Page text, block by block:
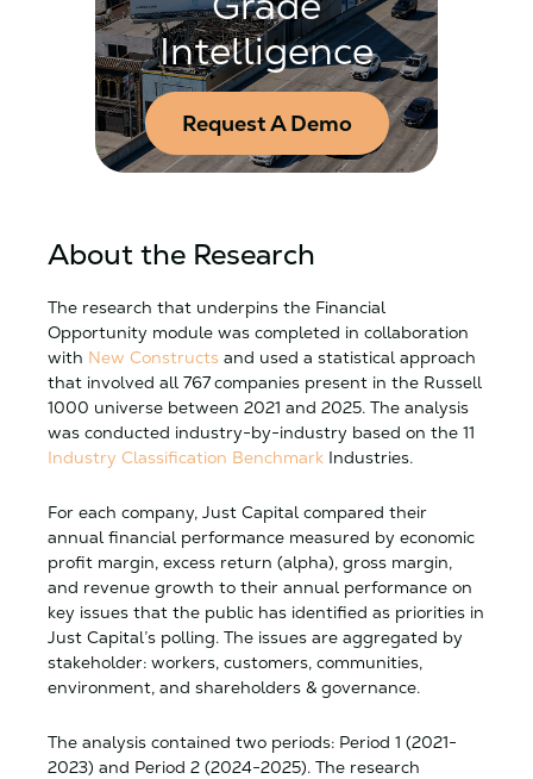
Intelligence
Request A Demo
About the Research
The research that underpins the Financial
Opportunity module was completed in collaboration
with New Constructs and used a statistical approach
that involved all 767 companies present in the Russell
1000 universe between 2021 and 2025. The analysis
was conducted industry-by-industry based on the 11
Industry Classification Benchmark Industries.
For each company, Just Capital compared their
annual financial performance measured by economic
profit margin, excess return (alpha), gross margin,
and revenue growth to their annual performance on
key issues that the public has identified as priorities in
Just Capital’s polling. The issues are aggregated by
stakeholder: workers, customers, communities,
environment, and shareholders & governance.
The analysis contained two periods: Period 1 (2021-
2023) and Period 2 (2024-2025). The research